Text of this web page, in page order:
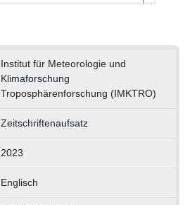
Institut für Meteorologie und
Klimaforschung
Troposphärenforschung (IMKTRO)
Zeitschriftenaufsatz
2023
Englisch